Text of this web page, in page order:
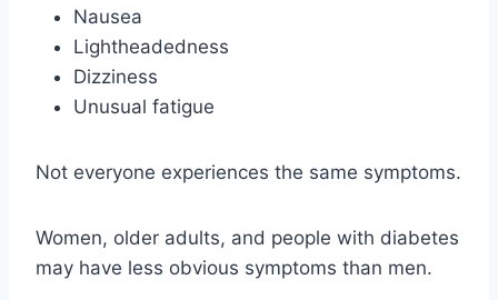
Nausea
Lightheadedness
Dizziness
Unusual fatigue
Not everyone experiences the same symptoms.
Women, older adults, and people with diabetes
may have less obvious symptoms than men.